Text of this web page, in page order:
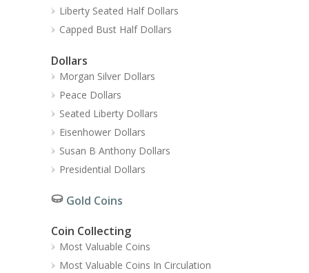
Liberty Seated Half Dollars
Capped Bust Half Dollars
Dollars
Morgan Silver Dollars
Peace Dollars
Seated Liberty Dollars
Eisenhower Dollars
Susan B Anthony Dollars
Presidential Dollars
Gold Coins
Coin Collecting
Most Valuable Coins
Most Valuable Coins In Circulation